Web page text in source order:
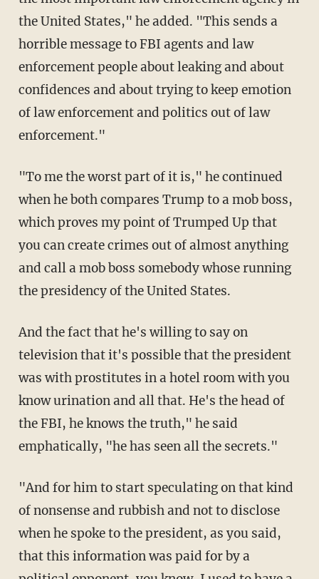
the United States," he added. "This sends a
horrible message to FBI agents and law
enforcement people about leaking and about
confidences and about trying to keep emotion
of law enforcement and politics out of law
enforcement."
"To me the worst part of it is," he continued
when he both compares Trump to a mob boss,
which proves my point of Trumped Up that
you can create crimes out of almost anything
and call a mob boss somebody whose running
the presidency of the United States.
And the fact that he's willing to say on
television that it's possible that the president
was with prostitutes in a hotel room with you
know urination and all that. He's the head of
the FBI, he knows the truth," he said
emphatically, "he has seen all the secrets."
"And for him to start speculating on that kind
of nonsense and rubbish and not to disclose
when he spoke to the president, as you said,
that this information was paid for by a